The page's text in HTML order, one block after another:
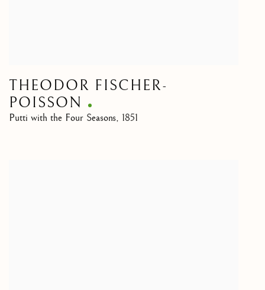
THEODOR FISCHER-
POISSON
Putti with the Four Seasons, 1851